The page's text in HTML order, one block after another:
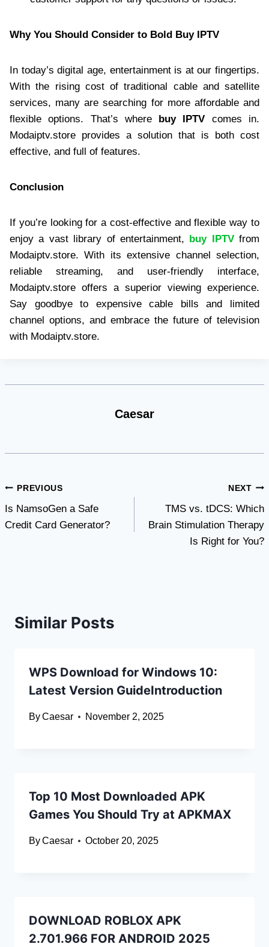
Why You Should Consider to Bold Buy IPTV
In today’s digital age, entertainment is at our fingertips.
With the rising cost of traditional cable and satellite
services, many are searching for more affordable and
flexible options. That’s where buy IPTV comes in.
Modaiptv.store provides a solution that is both cost
effective, and full of features.
Conclusion
If you’re looking for a cost-effective and flexible way to
enjoy a vast library of entertainment, buy IPTVfrom
Modaiptv.store. With its extensive channel selection,
reliable streaming, and user-friendly interface,
Modaiptv.store offers a superior viewing experience.
Say goodbye to expensive cable bills and limited
channel options, and embrace the future of television
with Modaiptv.store.
Caesar
Post
navigation
PREVIOUS
Is NamsoGen a Safe
Credit Card Generator?
NEXT
TMS vs. tDCS: Which
Brain Stimulation Therapy
Is Right for You?
Similar Posts
WPS Download for Windows 10:
Latest Version GuideIntroduction
ByCaesar November 2, 2025
Top 10 Most Downloaded APK
Games You Should Try at APKMAX
ByCaesar October 20, 2025
DOWNLOAD ROBLOX APK
2.701.966 FOR ANDROID 2025